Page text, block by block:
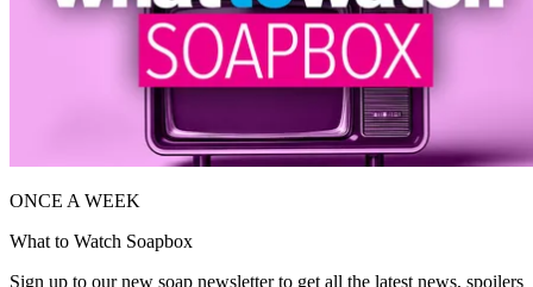
ONCE A WEEK
What to Watch Soapbox
Sign up to our new soap newsletter to get all the latest news, spoilers